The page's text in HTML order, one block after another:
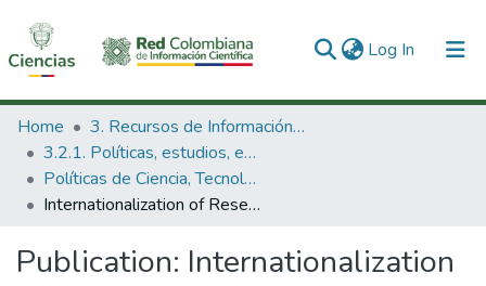
Log In (current)
Communities & Collections
All of DSpace
Statistics
Home
3. Recursos de Información Científica y Tecnológica
3.2.1. Políticas, estudios, evaluaciones e indicadores de CTeI
Políticas de Ciencia, Tecnología e Innovación
Internationalization of Research and Innovation – new policy developments
Publication: Internationalization